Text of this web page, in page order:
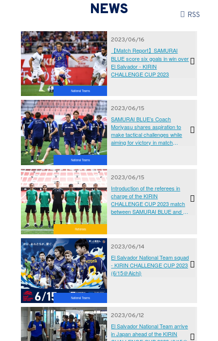
NEWS RSS
National Teams
2023/06/16
【Match Report】SAMURAI
BLUE score six goals in win over
El Salvador - KIRIN
CHALLENGE CUP 2023
National Teams
2023/06/15
SAMURAI BLUE’s Coach
Moriyasu shares aspiration to
make tactical challenges while
aiming for victory in match
Referees
2023/06/15
Introduction of the referees in
charge of the KIRIN
CHALLENGE CUP 2023 match
between SAMURAI BLUE and El
National Teams
2023/06/14
El Salvador National Team squad
- KIRIN CHALLENGE CUP 2023
(6/15＠Aichi)
2023/06/12
El Salvador National Team arrive
in Japan ahead of the KIRIN